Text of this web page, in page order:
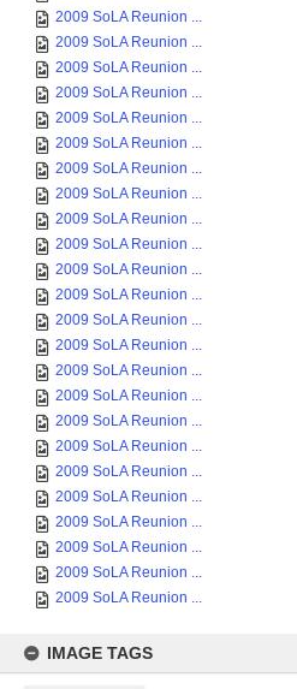
2009 SoLA Reunion ...
2009 SoLA Reunion ...
2009 SoLA Reunion ...
2009 SoLA Reunion ...
2009 SoLA Reunion ...
2009 SoLA Reunion ...
2009 SoLA Reunion ...
2009 SoLA Reunion ...
2009 SoLA Reunion ...
2009 SoLA Reunion ...
2009 SoLA Reunion ...
2009 SoLA Reunion ...
2009 SoLA Reunion ...
2009 SoLA Reunion ...
2009 SoLA Reunion ...
2009 SoLA Reunion ...
2009 SoLA Reunion ...
2009 SoLA Reunion ...
2009 SoLA Reunion ...
2009 SoLA Reunion ...
2009 SoLA Reunion ...
2009 SoLA Reunion ...
2009 SoLA Reunion ...
2009 SoLA Reunion ...
IMAGE TAGS